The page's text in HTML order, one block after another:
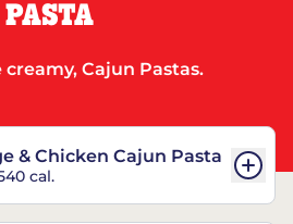
PASTA
Cajun Pastas.
& Chicken Cajun Pasta
cal.